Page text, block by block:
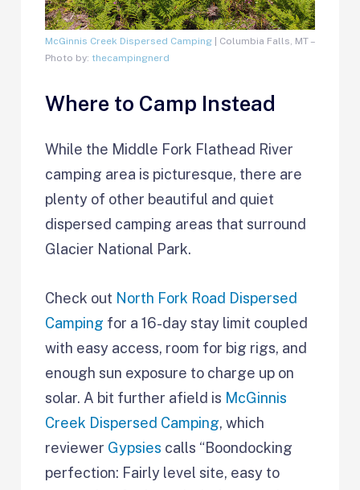
McGinnis Creek Dispersed Camping | Columbia Falls, MT –
Photo by: thecampingnerd
Where to Camp Instead
While the Middle Fork Flathead River
camping area is picturesque, there are
plenty of other beautiful and quiet
dispersed camping areas that surround
Glacier National Park.
Check out North Fork Road Dispersed
Camping for a 16-day stay limit coupled
with easy access, room for big rigs, and
enough sun exposure to charge up on
solar. A bit further afield is McGinnis
Creek Dispersed Camping, which
reviewer Gypsies calls “Boondocking
perfection: Fairly level site, easy to